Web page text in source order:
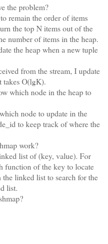
the problem?
remain the order of items
the top N items out of the
number of items in the heap.
the heap when a new tuple
from the stream, I update
takes O(lgK).
which node in the heap to
node to update in the
to keep track of where the
work?
list of (key, value). For
function of the key to locate
linked list to search for the
list.